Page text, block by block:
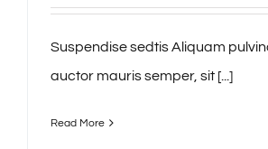
Suspendise sedtis Aliquam
auctor mauris semper, sit [...]
Read More